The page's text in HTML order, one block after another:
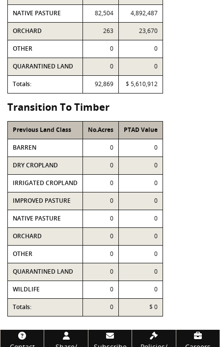
NATIVE PASTURE 82,504 4,892,487
ORCHARD 263 23,670
OTHER 0 0
QUARANTINED LAND 0 0
Totals: 92,869 $ 5,610,912
Transition To Timber
Previous Land Class No.Acres PTAD Value
BARREN 0 0
DRY CROPLAND 0 0
IRRIGATED CROPLAND 0 0
IMPROVED PASTURE 0 0
NATIVE PASTURE 0 0
ORCHARD 0 0
OTHER 0 0
QUARANTINED LAND 0 0
WILDLIFE 0 0
Totals: 0 $ 0
Footer